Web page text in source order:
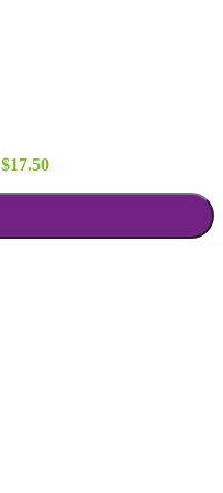
$17.50